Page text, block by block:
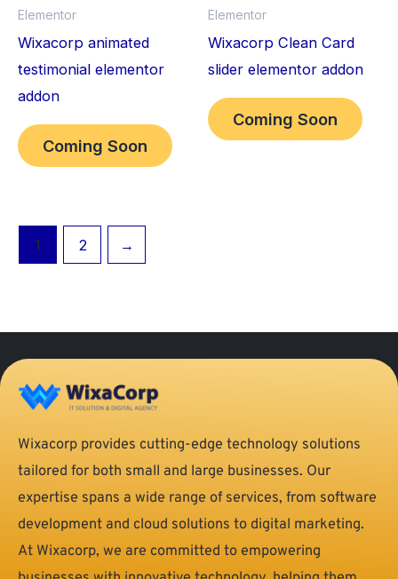
Elementor
Wixacorp animated
testimonial elementor
addon
Coming Soon
Elementor
Wixacorp Clean Card
slider elementor addon
Coming Soon
1 2 →
Wixacorp provides cutting-edge technology solutions
tailored for both small and large businesses. Our
expertise spans a wide range of services, from software
development and cloud solutions to digital marketing.
At Wixacorp, we are committed to empowering